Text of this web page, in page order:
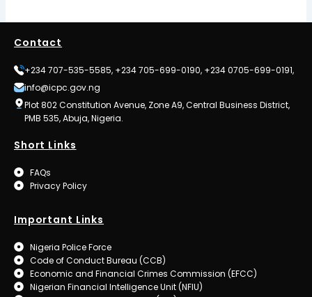
Contact
+234 707-535-5585, +234 705-699-0190, +234 0705-699-0191,
info@icpc.gov.ng
Plot 802 Constitution Avenue, Zone A9, Central Business District,
PMB 535, Abuja, Nigeria.
Short Links
FAQs
Privacy Policy
Important Links
Nigeria Police Force
Code of Conduct Bureau (CCB)
Economic and Financial Crimes Commission (EFCC)
Nigerian Financial Intelligence Unit (NFIU)